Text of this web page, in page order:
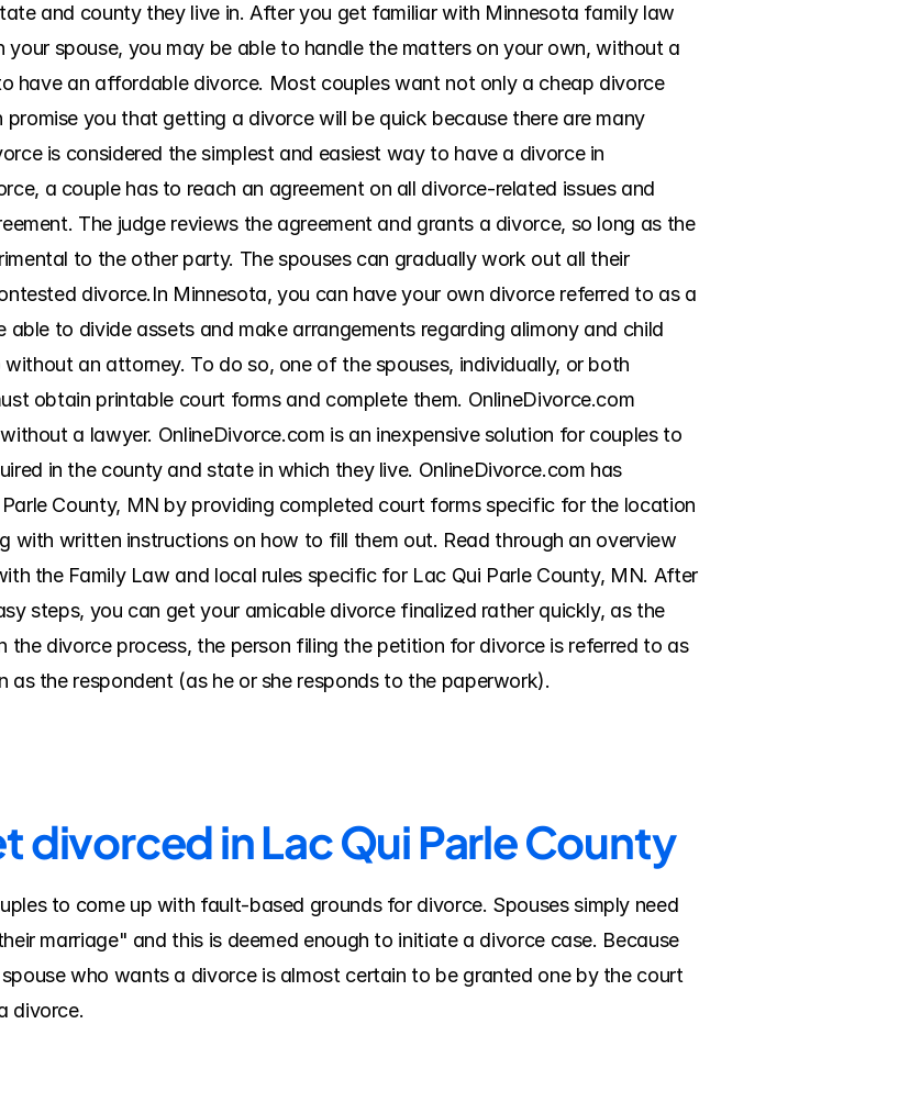
and county they live in. After you get familiar with Minnesota family law
spouse, you may be able to handle the matters on your own, without a
have an affordable divorce. Most couples want not only a cheap divorce
you that getting a divorce will be quick because there are many
is considered the simplest and easiest way to have a divorce in
a couple has to reach an agreement on all divorce-related issues and
The judge reviews the agreement and grants a divorce, so long as the
to the other party. The spouses can gradually work out all their
divorce.In Minnesota, you can have your own divorce referred to as a
to divide assets and make arrangements regarding alimony and child
an attorney. To do so, one of the spouses, individually, or both
obtain printable court forms and complete them. OnlineDivorce.com
a lawyer. OnlineDivorce.com is an inexpensive solution for couples to
in the county and state in which they live. OnlineDivorce.com has
County, MN by providing completed court forms specific for the location
with written instructions on how to fill them out. Read through an overview
the Family Law and local rules specific for Lac Qui Parle County, MN. After
steps, you can get your amicable divorce finalized rather quickly, as the
divorce process, the person filing the petition for divorce is referred to as
as the respondent (as he or she responds to the paperwork).
divorced in Lac Qui Parle County
to come up with fault-based grounds for divorce. Spouses simply need
marriage" and this is deemed enough to initiate a divorce case. Because
who wants a divorce is almost certain to be granted one by the court
divorce.